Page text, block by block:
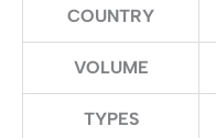
COUNTRY
VOLUME
TYPES